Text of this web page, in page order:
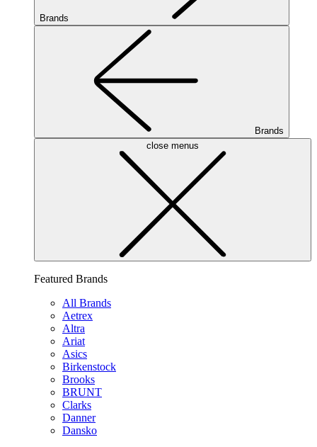
Brands
Brands
close menus
Featured Brands
All Brands
Aetrex
Altra
Ariat
Asics
Birkenstock
Brooks
BRUNT
Clarks
Danner
Dansko